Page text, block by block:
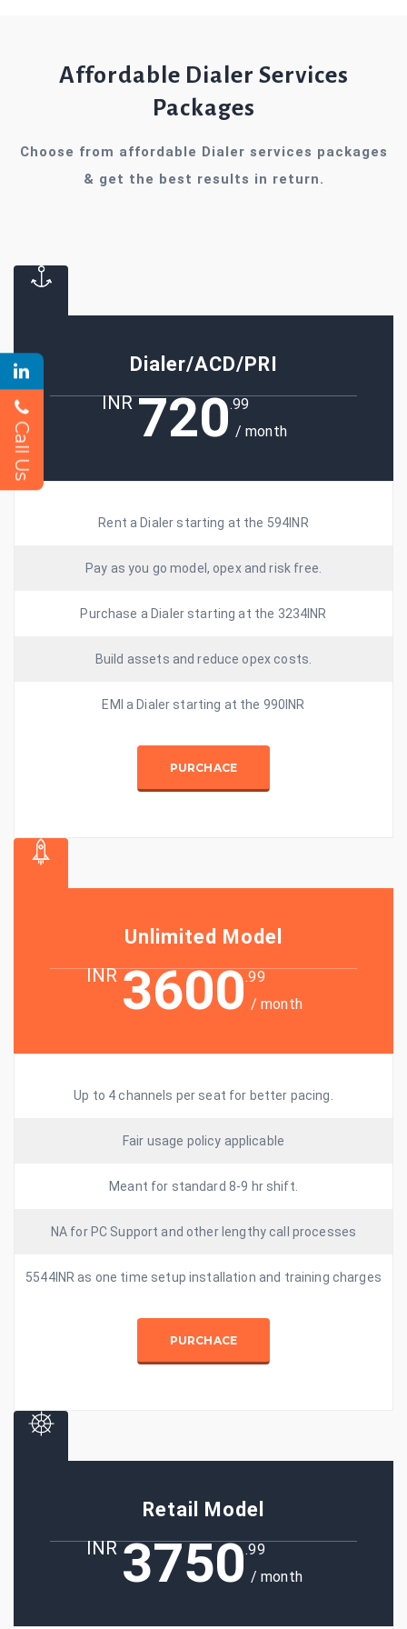
Call Us
Affordable Dialer Services
Packages
Choose from affordable Dialer services packages
& get the best results in return.
Dialer/ACD/PRI
INR720.99
/ month
Rent a Dialer starting at the 594INR
Pay as you go model, opex and risk free.
Purchase a Dialer starting at the 3234INR
Build assets and reduce opex costs.
EMI a Dialer starting at the 990INR
PURCHACE
Unlimited Model
INR3600.99
/ month
Up to 4 channels per seat for better pacing.
Fair usage policy applicable
Meant for standard 8-9 hr shift.
NA for PC Support and other lengthy call processes
5544INR as one time setup installation and training charges
PURCHACE
Retail Model
INR3750.99
/ month